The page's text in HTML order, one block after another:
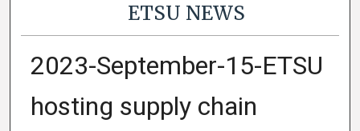
ETSU NEWS
2023-September-15-ETSU
hosting supply chain